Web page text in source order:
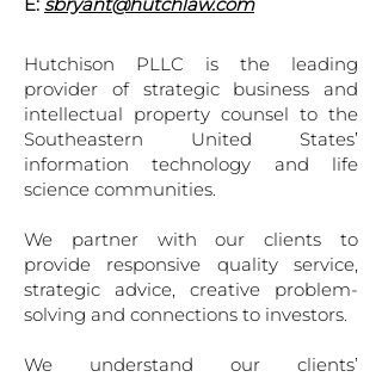
Hutchison PLLC is the leading
provider of strategic business and
intellectual property counsel to the
Southeastern United States’
information technology and life
science communities.
We partner with our clients to
provide responsive quality service,
strategic ad­vice, creative problem-
solving and connections to investors.
We understand our clients’